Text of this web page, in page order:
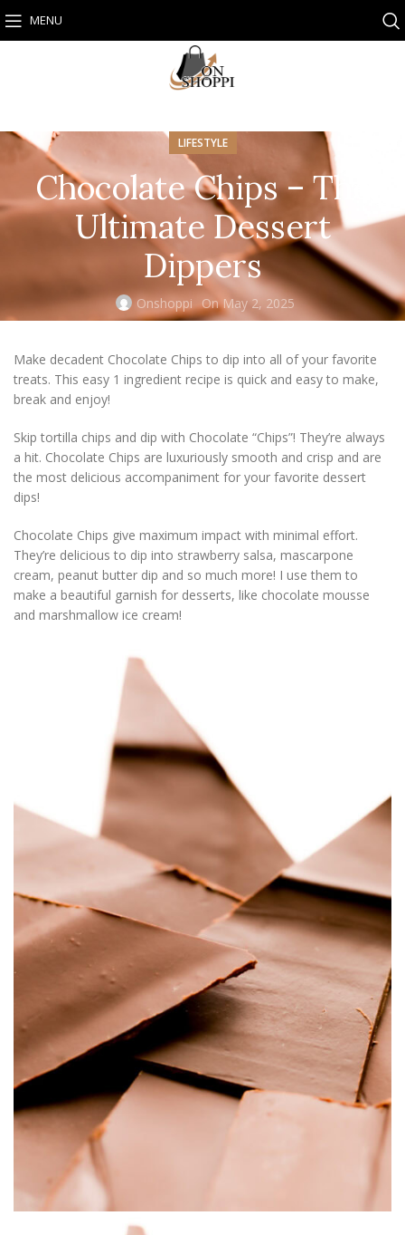
MENU
LIFESTYLE
Chocolate Chips – The
Ultimate Dessert
Dippers
Onshoppi On May 2, 2025
Make decadent Chocolate Chips to dip into all of your favorite
treats. This easy 1 ingredient recipe is quick and easy to make,
break and enjoy!
Skip tortilla chips and dip with Chocolate “Chips”! They’re always
a hit. Chocolate Chips are luxuriously smooth and crisp and are
the most delicious accompaniment for your favorite dessert
dips!
Chocolate Chips give maximum impact with minimal effort.
They’re delicious to dip into strawberry salsa, mascarpone
cream, peanut butter dip and so much more! I use them to
make a beautiful garnish for desserts, like chocolate mousse
and marshmallow ice cream!